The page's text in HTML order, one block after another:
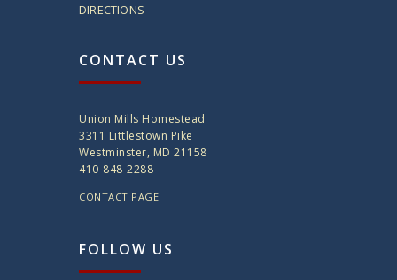
DIRECTIONS
CONTACT US
Union Mills Homestead
3311 Littlestown Pike
Westminster, MD 21158
410-848-2288
CONTACT PAGE
FOLLOW US